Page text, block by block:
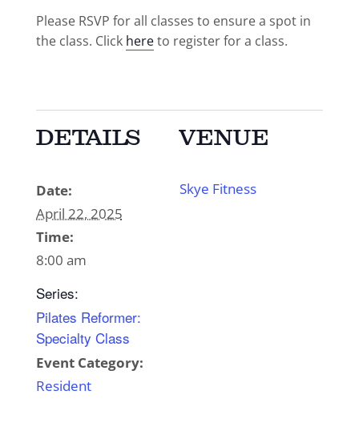
Please RSVP for all classes to ensure a spot in
the class. Click hereto register for a class.
DETAILS
Date:
April 22, 2025
Time:
8:00 am
Series:
Pilates Reformer:
Specialty Class
Event Category:
Resident
VENUE
Skye Fitness